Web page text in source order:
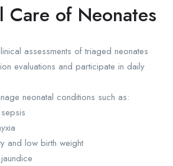
of Neonates
assessments of triaged neonates
evaluations and participate in daily
neonatal conditions such as:
and low birth weight